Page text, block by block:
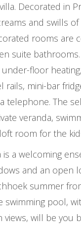
Decorated in
and swills
rooms are
suite
under-floor
rails, mini-bar
telephone. The
veranda,
loft room for the
is a welcoming
and an open
summer
swimming pool,
views, will be you